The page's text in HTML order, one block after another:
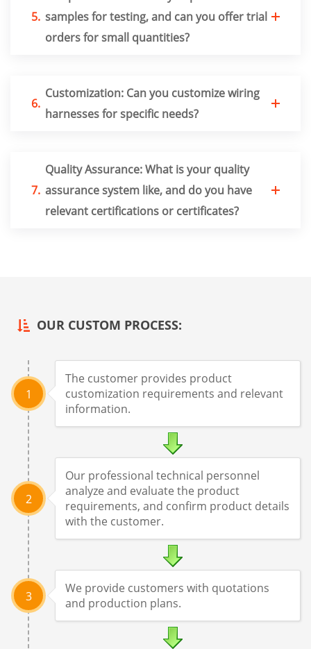
5. samples for testing, and can you offer trial
orders for small quantities?
6.
Customization: Can you customize wiring
harnesses for specific needs?
7.
Quality Assurance: What is your quality
assurance system like, and do you have
relevant certifications or certificates?
OUR CUSTOM PROCESS:
1
The customer provides product
customization requirements and relevant
information.
2
Our professional technical personnel
analyze and evaluate the product
requirements, and confirm product details
with the customer.
3
We provide customers with quotations
and production plans.